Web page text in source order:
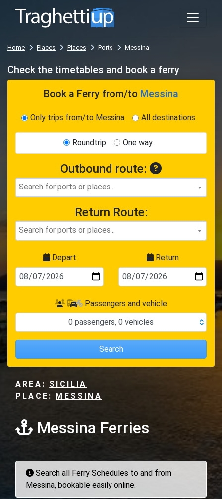
Home Places Places Ports Messina
AREA: SICILIA
PLACE: MESSINA
Messina Ferries
Search all Ferry Schedules to and from
Messina, bookable easily online.
Check the timetables and book a ferry
Book a Ferry from/to Messina
Only trips from/to Messina All destinations
Roundtrip One way
Outbound route:
Return Route:
Depart Return
Passengers and vehicle
0 passengers, 0 vehicles
Search